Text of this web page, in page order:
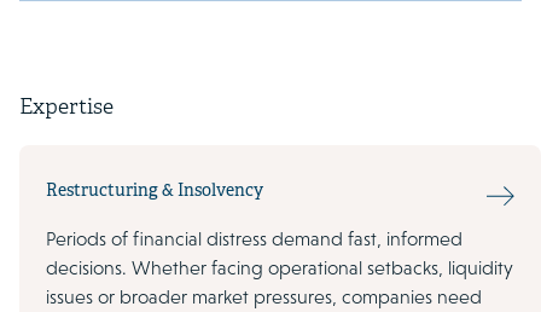
Expertise
Restructuring & Insolvency
Periods of financial distress demand fast, informed
decisions. Whether facing operational setbacks, liquidity
issues or broader market pressures, companies need